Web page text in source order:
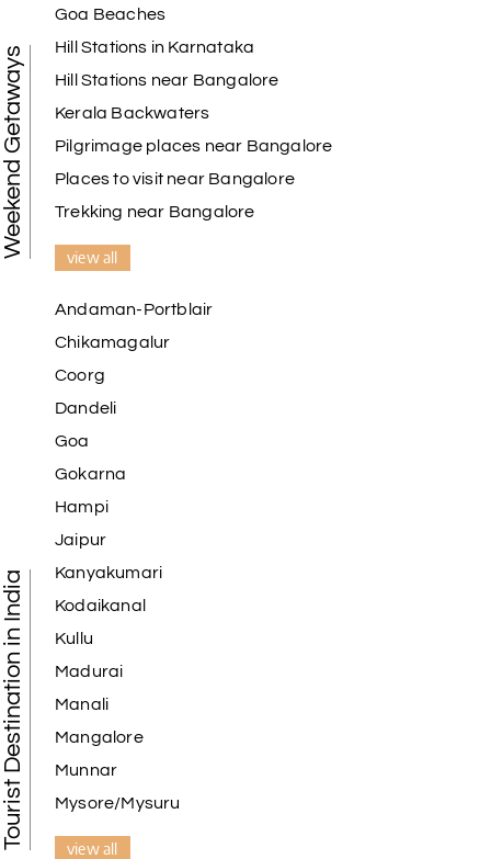
Weekend Getaways
Goa Beaches
Hill Stations in Karnataka
Hill Stations near Bangalore
Kerala Backwaters
Pilgrimage places near Bangalore
Places to visit near Bangalore
Trekking near Bangalore
view all
Tourist Destination in India
Andaman-Portblair
Chikamagalur
Coorg
Dandeli
Goa
Gokarna
Hampi
Jaipur
Kanyakumari
Kodaikanal
Kullu
Madurai
Manali
Mangalore
Munnar
Mysore/Mysuru
view all